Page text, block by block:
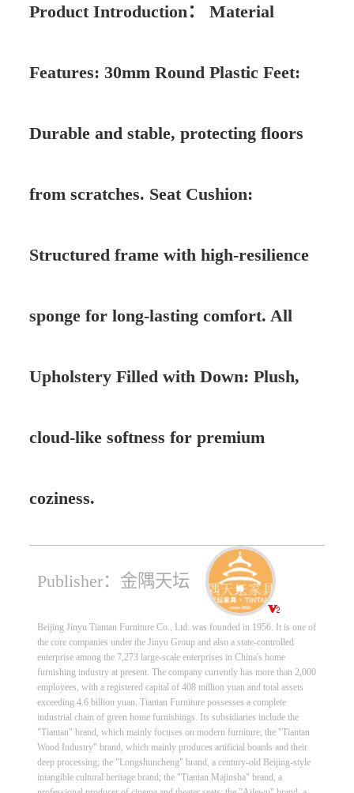
Product Introduction： Material
Features: 30mm Round Plastic Feet:
Durable and stable, protecting floors
from scratches. Seat Cushion:
Structured frame with high-resilience
sponge for long-lasting comfort. All
Upholstery Filled with Down: Plush,
cloud-like softness for premium
coziness.
Publisher：金隅天坛
Beijing Jinyu Tiantan Furniture Co., Ltd. was founded in 1956. It is one of
the core companies under the Jinyu Group and also a state-controlled
enterprise among the 7,273 large-scale enterprises in China's home
furnishing industry at present. The company currently has more than 2,000
employees, with a registered capital of 408 million yuan and total assets
exceeding 4.6 billion yuan. Tiantan Furniture possesses a complete
industrial chain of green home furnishings. Its subsidiaries include the
"Tiantan" brand, which mainly focuses on modern furniture; the "Tiantan
Wood Industry" brand, which mainly produces artificial boards and their
deep processing; the "Longshuncheng" brand, a century-old Beijing-style
intangible cultural heritage brand; the "Tiantan Majinsha" brand, a